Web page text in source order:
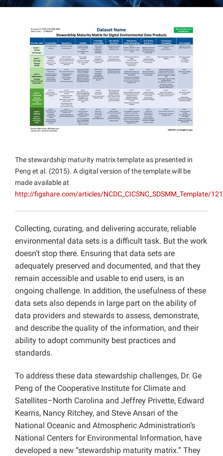
The stewardship maturity matrix template as presented in
Peng et al. (2015). A digital version of the template will be
made available at
http://figshare.com/articles/NCDC_CICSNC_SDSMM_Template/
Collecting, curating, and delivering accurate, reliable
environmental data sets is a difficult task. But the work
doesn’t stop there. Ensuring that data sets are
adequately preserved and documented, and that they
remain accessible and usable to end users, is an
ongoing challenge. In addition, the usefulness of these
data sets also depends in large part on the ability of
data providers and stewards to assess, demonstrate,
and describe the quality of the information, and their
ability to adopt community best practices and
standards.
To address these data stewardship challenges, Dr. Ge
Peng of the Cooperative Institute for Climate and
Satellites–North Carolina and Jeffrey Privette, Edward
Kearns, Nancy Ritchey, and Steve Ansari of the
National Oceanic and Atmospheric Administration’s
National Centers for Environmental Information, have
developed a new “stewardship maturity matrix.” They